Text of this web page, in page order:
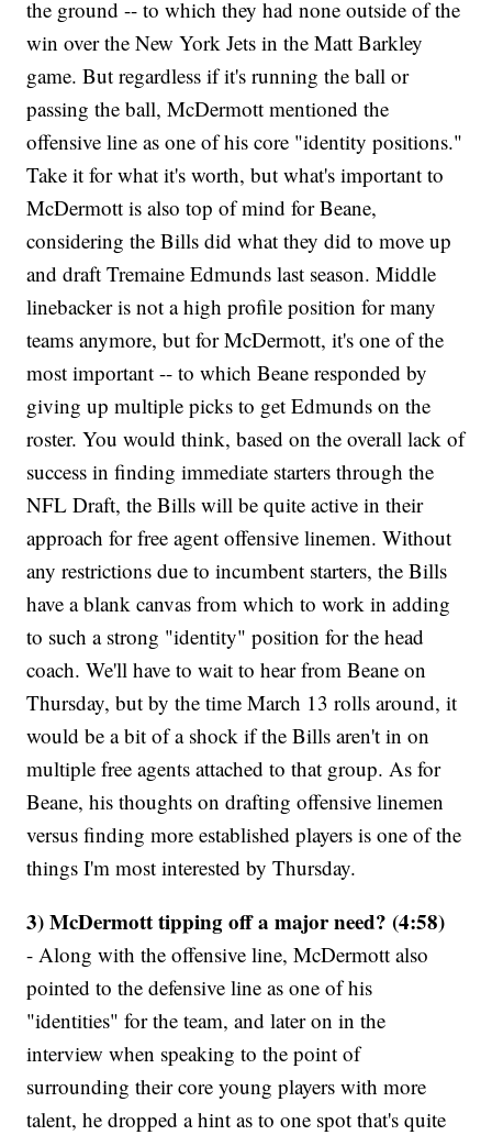
the ground -- to which they had none outside of the
win over the New York Jets in the Matt Barkley
game. But regardless if it's running the ball or
passing the ball, McDermott mentioned the
offensive line as one of his core "identity positions."
Take it for what it's worth, but what's important to
McDermott is also top of mind for Beane,
considering the Bills did what they did to move up
and draft Tremaine Edmunds last season. Middle
linebacker is not a high profile position for many
teams anymore, but for McDermott, it's one of the
most important -- to which Beane responded by
giving up multiple picks to get Edmunds on the
roster. You would think, based on the overall lack of
success in finding immediate starters through the
NFL Draft, the Bills will be quite active in their
approach for free agent offensive linemen. Without
any restrictions due to incumbent starters, the Bills
have a blank canvas from which to work in adding
to such a strong "identity" position for the head
coach. We'll have to wait to hear from Beane on
Thursday, but by the time March 13 rolls around, it
would be a bit of a shock if the Bills aren't in on
multiple free agents attached to that group. As for
Beane, his thoughts on drafting offensive linemen
versus finding more established players is one of the
things I'm most interested by Thursday.
3) McDermott tipping off a major need? (4:58)
- Along with the offensive line, McDermott also
pointed to the defensive line as one of his
"identities" for the team, and later on in the
interview when speaking to the point of
surrounding their core young players with more
talent, he dropped a hint as to one spot that's quite